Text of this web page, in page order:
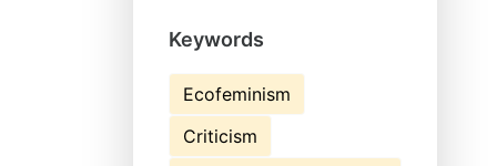
Keywords
Ecofeminism
Criticism